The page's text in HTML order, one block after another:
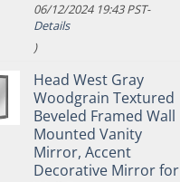
06/12/2024 19:43 PST-
Details
)
Head West Gray
Woodgrain Textured
Beveled Framed Wall
Mounted Vanity
Mirror, Accent
Decorative Mirror for